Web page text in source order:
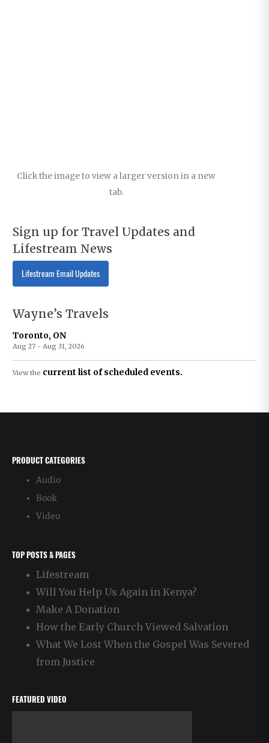
Click the image to view a larger version in a new
tab.
Sign up for Travel Updates and
Lifestream News
Lifestream Email Updates
Wayne’s Travels
Toronto, ON
Aug 27 - Aug 31, 2026
View the current list of scheduled events.
PRODUCT CATEGORIES
Audio
Book
Video
TOP POSTS & PAGES
Lifestream
Will You Help Us Again in Kenya?
Make A Donation
How the Early Church Viewed Salvation
What We Lost When the Gospel Was Severed
from Justice
FEATURED VIDEO